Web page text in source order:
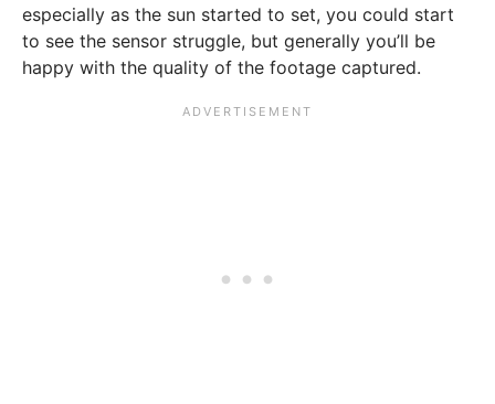
especially as the sun started to set, you could start
to see the sensor struggle, but generally you’ll be
happy with the quality of the footage captured.